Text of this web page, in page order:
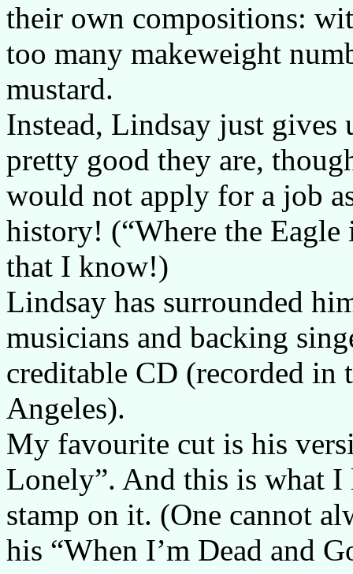
their own compositions:
too many makeweight
mustard.
Instead, Lindsay just gives
pretty good they are,
would not apply for a job
history! (“Where the
that I know!)
Lindsay has surrounded
musicians and backing
creditable CD (recorded in
Angeles).
My favourite cut is his
Lonely”. And this is what
stamp on it. (One cannot
his “When I’m Dead and